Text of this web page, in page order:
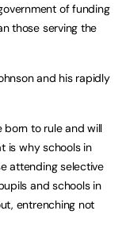
of funding
those serving the
and his rapidly
born to rule and will
is why schools in
attending selective
and schools in
entrenching not